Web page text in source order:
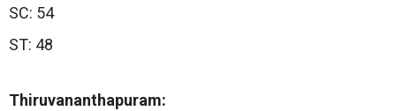
SC: 54
ST: 48
Thiruvananthapuram: